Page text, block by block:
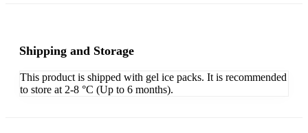
Shipping and Storage
This product is shipped with gel ice packs. It is recommended
to store at 2-8 °C (Up to 6 months).